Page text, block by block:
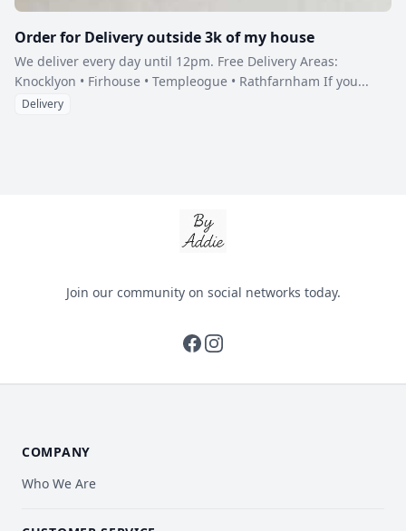
Order for Delivery outside 3k of my house
We deliver every day until 12pm. Free Delivery Areas:
Knocklyon • Firhouse • Templeogue • Rathfarnham If you...
Delivery
Join our community on social networks today.
facebook
instagram
COMPANY
Who We Are